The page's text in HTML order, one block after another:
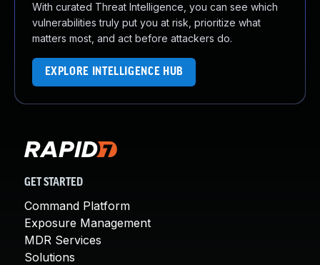
With curated Threat Intelligence, you can see which
vulnerabilities truly put you at risk, prioritize what
matters most, and act before attackers do.
EXPLORE INTELLIGENCE HUB
GET STARTED
Command Platform
Exposure Management
MDR Services
Solutions